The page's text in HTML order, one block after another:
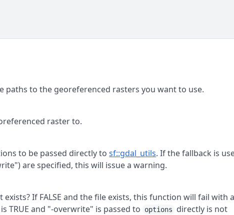
paths to the georeferenced rasters you want to use.
raster to.
to be passed directly tosf::gdal_utils. If the fallback is
are specified, this will issue a warning.
exists? If FALSE and the file exists, this function will fail with
TRUE and "-overwrite" is passed to
options
directly is not